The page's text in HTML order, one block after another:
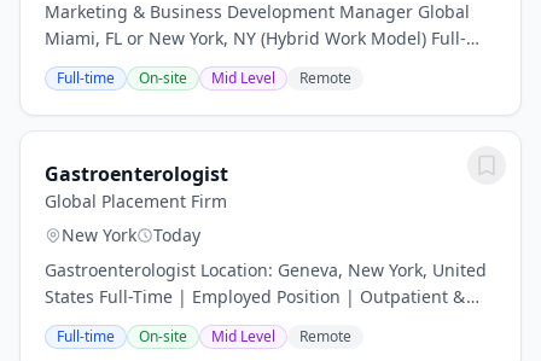
Marketing & Business Development Manager Global
Miami, FL or New York, NY (Hybrid Work Model) Full-
Time | Professional Services About the Opportunity
Global Placement Firm is partnering with a...
Full-time On-site Mid Level Remote
Gastroenterologist
Global Placement Firm
New York
Today
Gastroenterologist Location: Geneva, New York, United
States Full-Time | Employed Position | Outpatient &
Inpatient Procedures Position Overview A well-
established healthcare system in the scenic...
Full-time On-site Mid Level Remote